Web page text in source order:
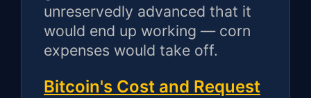
unreservedly advanced that it
would end up working — corn
expenses would take off.
Bitcoin's Cost and Request